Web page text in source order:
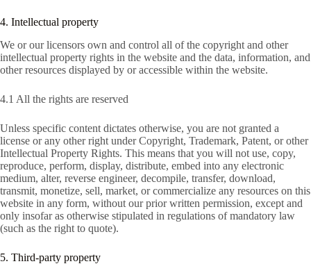
4. Intellectual property
We or our licensors own and control all of the copyright and other
intellectual property rights in the website and the data, information, and
other resources displayed by or accessible within the website.
4.1 All the rights are reserved
Unless specific content dictates otherwise, you are not granted a
license or any other right under Copyright, Trademark, Patent, or other
Intellectual Property Rights. This means that you will not use, copy,
reproduce, perform, display, distribute, embed into any electronic
medium, alter, reverse engineer, decompile, transfer, download,
transmit, monetize, sell, market, or commercialize any resources on this
website in any form, without our prior written permission, except and
only insofar as otherwise stipulated in regulations of mandatory law
(such as the right to quote).
5. Third-party property